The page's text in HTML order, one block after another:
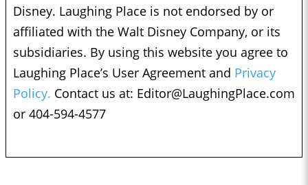
Disney. Laughing Place is not endorsed by or
affiliated with the Walt Disney Company, or its
subsidiaries. By using this website you agree to
Laughing Place’s User Agreement and Privacy
Policy. Contact us at: Editor@LaughingPlace.com
or 404-594-4577